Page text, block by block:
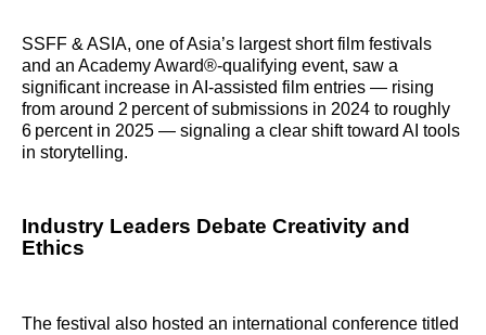
SSFF & ASIA, one of Asia’s largest short film festivals
and an Academy Award®‑qualifying event, saw a
significant increase in AI‑assisted film entries — rising
from around 2 percent of submissions in 2024 to roughly
6 percent in 2025 — signaling a clear shift toward AI tools
in storytelling.
Industry Leaders Debate Creativity and
Ethics
The festival also hosted an international conference titled